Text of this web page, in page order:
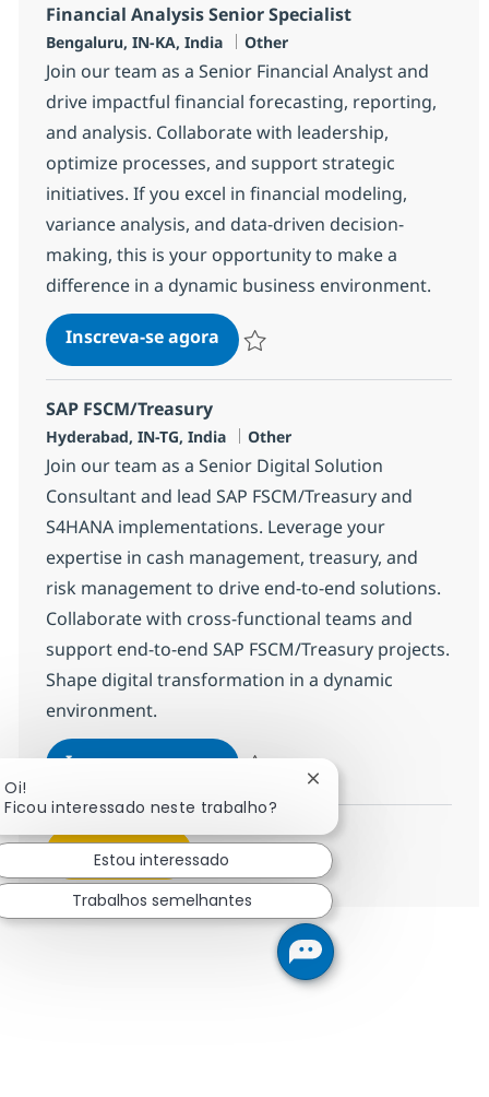
Financial Analysis Senior Specialist
Localização
Bengaluru, IN-KA, India Categoria
Other
Join our team as a Senior Financial Analyst and
drive impactful financial forecasting, reporting,
and analysis. Collaborate with leadership,
optimize processes, and support strategic
initiatives. If you excel in financial modeling,
variance analysis, and data-driven decision-
making, this is your opportunity to make a
difference in a dynamic business environment.
Inscreva-se agoraFinancial Analysis Senior
SAP FSCM/Treasury
Localização
Hyderabad, IN-TG, India Categoria
Other
Join our team as a Senior Digital Solution
Consultant and lead SAP FSCM/Treasury and
S4HANA implementations. Leverage your
expertise in cash management, treasury, and
risk management to drive end-to-end solutions.
Collaborate with cross-functional teams and
support end-to-end SAP FSCM/Treasury projects.
Shape digital transformation in a dynamic
environment.
Inscreva-se agoraSAP FSCM/Treasury
Salvar SAP FSCM/Treasury 375720
Veja mais
Oi!
Ficou interessado neste trabalho?
Fechar notificação de
Estou interessado
Trabalhos semelhantes